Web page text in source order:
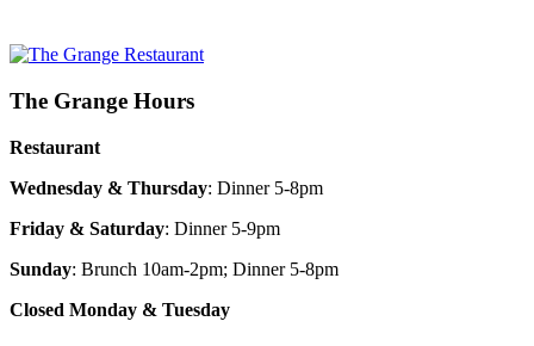
The Grange Hours
Restaurant
Wednesday & Thursday: Dinner 5-8pm
Friday & Saturday: Dinner 5-9pm
Sunday: Brunch 10am-2pm; Dinner 5-8pm
Closed Monday & Tuesday